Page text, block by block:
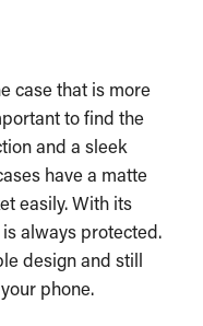
case that is more
to find the
and a sleek
have a matte
easily. With its
always protected.
design and still
phone.